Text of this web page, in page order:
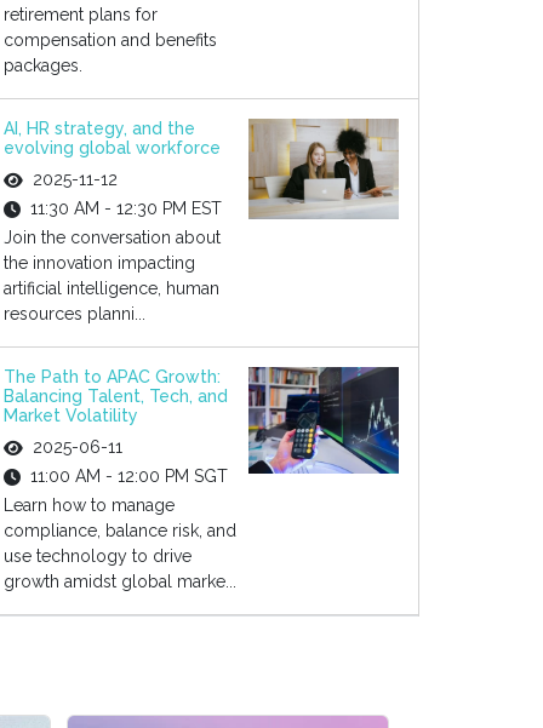
retirement plans for
compensation and benefits
packages.
AI, HR strategy, and the
evolving global workforce
2025-11-12
11:30 AM - 12:30 PM EST
Join the conversation about
the innovation impacting
artificial intelligence, human
resources planni...
The Path to APAC Growth:
Balancing Talent, Tech, and
Market Volatility
2025-06-11
11:00 AM - 12:00 PM SGT
Learn how to manage
compliance, balance risk, and
use technology to drive
growth amidst global marke...